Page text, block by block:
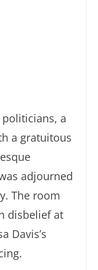
a
a gratuitous
adjourned
The room
disbelief at
Davis’s